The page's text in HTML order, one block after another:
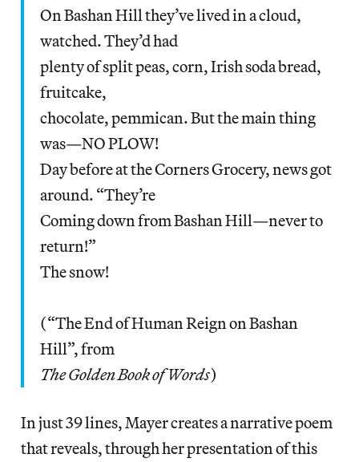
On Bashan Hill they’ve lived in a cloud,
watched. They’d had
plenty of split peas, corn, Irish soda bread,
fruitcake,
chocolate, pemmican. But the main thing
was—NO PLOW!
Day before at the Corners Grocery, news got
around. “They’re
Coming down from Bashan Hill—never to
return!”
The snow!
(“The End of Human Reign on Bashan
Hill”, from
The Golden Book of Words)
In just 39 lines, Mayer creates a narrative poem
that reveals, through her presentation of this